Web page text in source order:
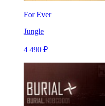
For Ever
Jungle
4 490 ₽